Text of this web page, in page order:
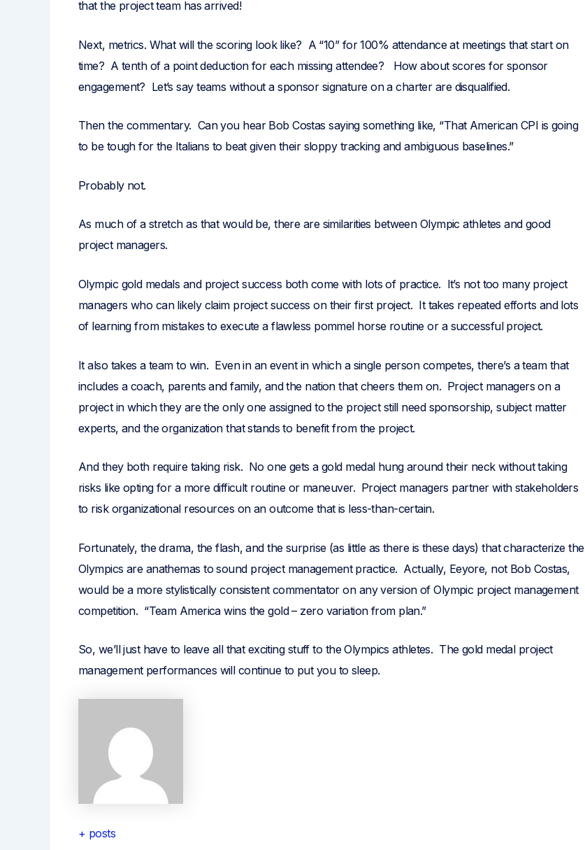
that the project team has arrived!
Next, metrics. What will the scoring look like? A “10” for 100% attendance at meetings that start on
time? A tenth of a point deduction for each missing attendee? How about scores for sponsor
engagement? Let’s say teams without a sponsor signature on a charter are disqualified.
Then the commentary. Can you hear Bob Costas saying something like, “That American CPI is going
to be tough for the Italians to beat given their sloppy tracking and ambiguous baselines.”
Probably not.
As much of a stretch as that would be, there are similarities between Olympic athletes and good
project managers.
Olympic gold medals and project success both come with lots of practice. It’s not too many project
managers who can likely claim project success on their first project. It takes repeated efforts and lots
of learning from mistakes to execute a flawless pommel horse routine or a successful project.
It also takes a team to win. Even in an event in which a single person competes, there’s a team that
includes a coach, parents and family, and the nation that cheers them on. Project managers on a
project in which they are the only one assigned to the project still need sponsorship, subject matter
experts, and the organization that stands to benefit from the project.
And they both require taking risk. No one gets a gold medal hung around their neck without taking
risks like opting for a more difficult routine or maneuver. Project managers partner with stakeholders
to risk organizational resources on an outcome that is less-than-certain.
Fortunately, the drama, the flash, and the surprise (as little as there is these days) that characterize the
Olympics are anathemas to sound project management practice. Actually, Eeyore, not Bob Costas,
would be a more stylistically consistent commentator on any version of Olympic project management
competition. “Team America wins the gold – zero variation from plan.”
So, we’ll just have to leave all that exciting stuff to the Olympics athletes. The gold medal project
management performances will continue to put you to sleep.
+ posts